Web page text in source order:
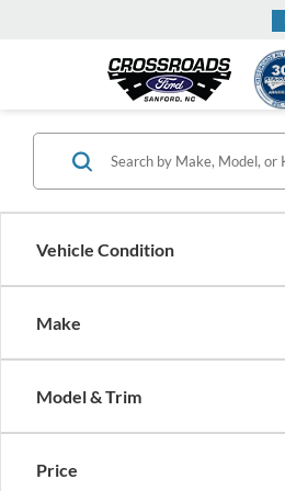
Vehicle Condition
Make
Model & Trim
Price